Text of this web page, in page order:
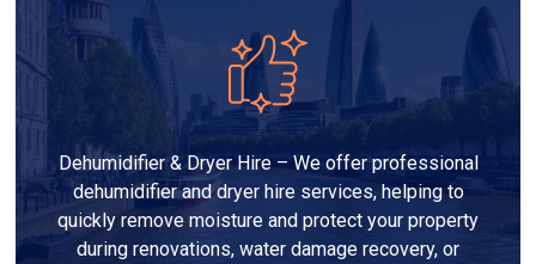
Dehumidifier & Dryer Hire – We offer professional
dehumidifier and dryer hire services, helping to
quickly remove moisture and protect your property
during renovations, water damage recovery, or